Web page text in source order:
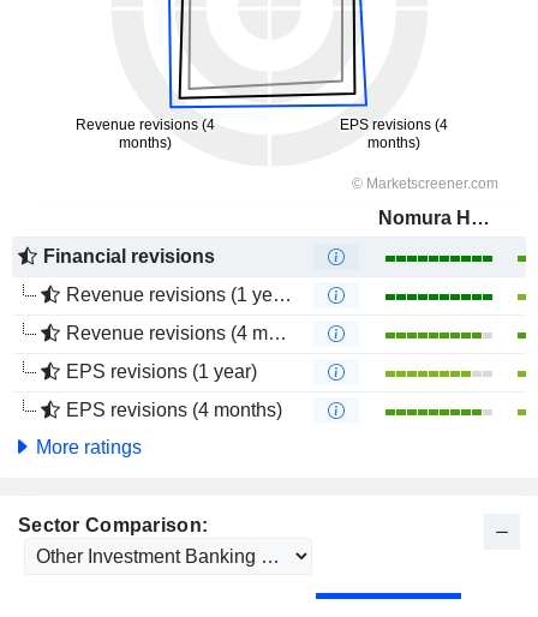
Nomura Holdings, Inc.
Financial revisions
Revenue revisions (1 year)
Revenue revisions (4 months)
EPS revisions (1 year)
EPS revisions (4 months)
More ratings
Sector Comparison: